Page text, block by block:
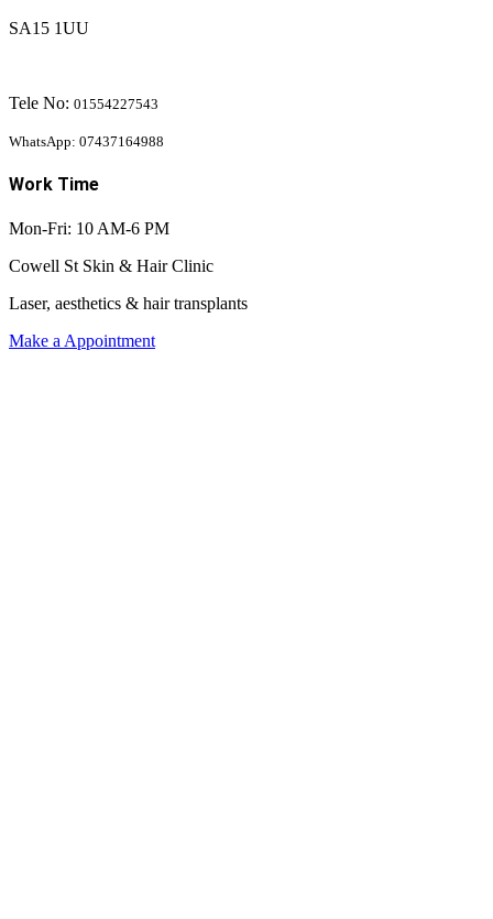
SA15 1UU
Tele No: 01554227543
WhatsApp: 07437164988
Work Time
Mon-Fri: 10 AM-6 PM
Cowell St Skin & Hair Clinic
Laser, aesthetics & hair transplants
Make a Appointment